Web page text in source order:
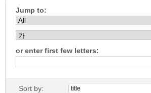
Jump to:
or enter first few letters:
Sort by: